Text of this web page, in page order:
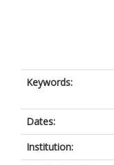
Keywords:
Dates:
Institution: